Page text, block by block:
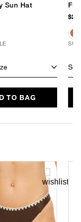
Sun Hat
TO BAG